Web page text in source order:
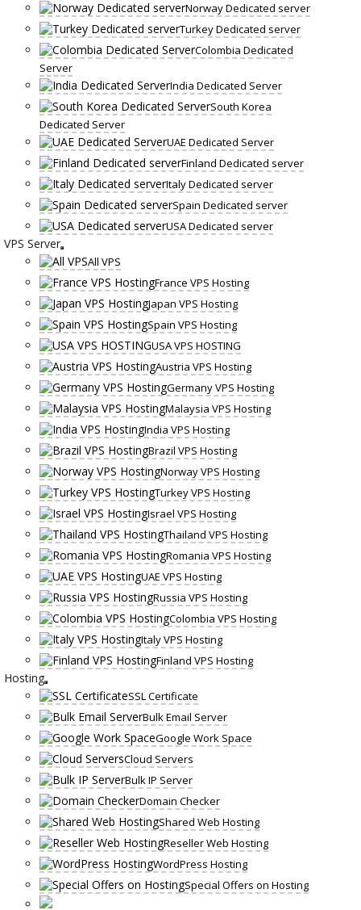
Norway Dedicated server
Turkey Dedicated server
Colombia Dedicated
Server
India Dedicated Server
South Korea
Dedicated Server
UAE Dedicated Server
Finland Dedicated server
Italy Dedicated server
Spain Dedicated server
USA Dedicated server
VPS Server
All VPS
France VPS Hosting
Japan VPS Hosting
Spain VPS Hosting
USA VPS HOSTING
Austria VPS Hosting
Germany VPS Hosting
Malaysia VPS Hosting
India VPS Hosting
Brazil VPS Hosting
Norway VPS Hosting
Turkey VPS Hosting
Israel VPS Hosting
Thailand VPS Hosting
Romania VPS Hosting
UAE VPS Hosting
Russia VPS Hosting
Colombia VPS Hosting
Italy VPS Hosting
Finland VPS Hosting
Hosting
SSL Certificate
Bulk Email Server
Google Work Space
Cloud Servers
Bulk IP Server
Domain Checker
Shared Web Hosting
Reseller Web Hosting
WordPress Hosting
Special Offers on Hosting